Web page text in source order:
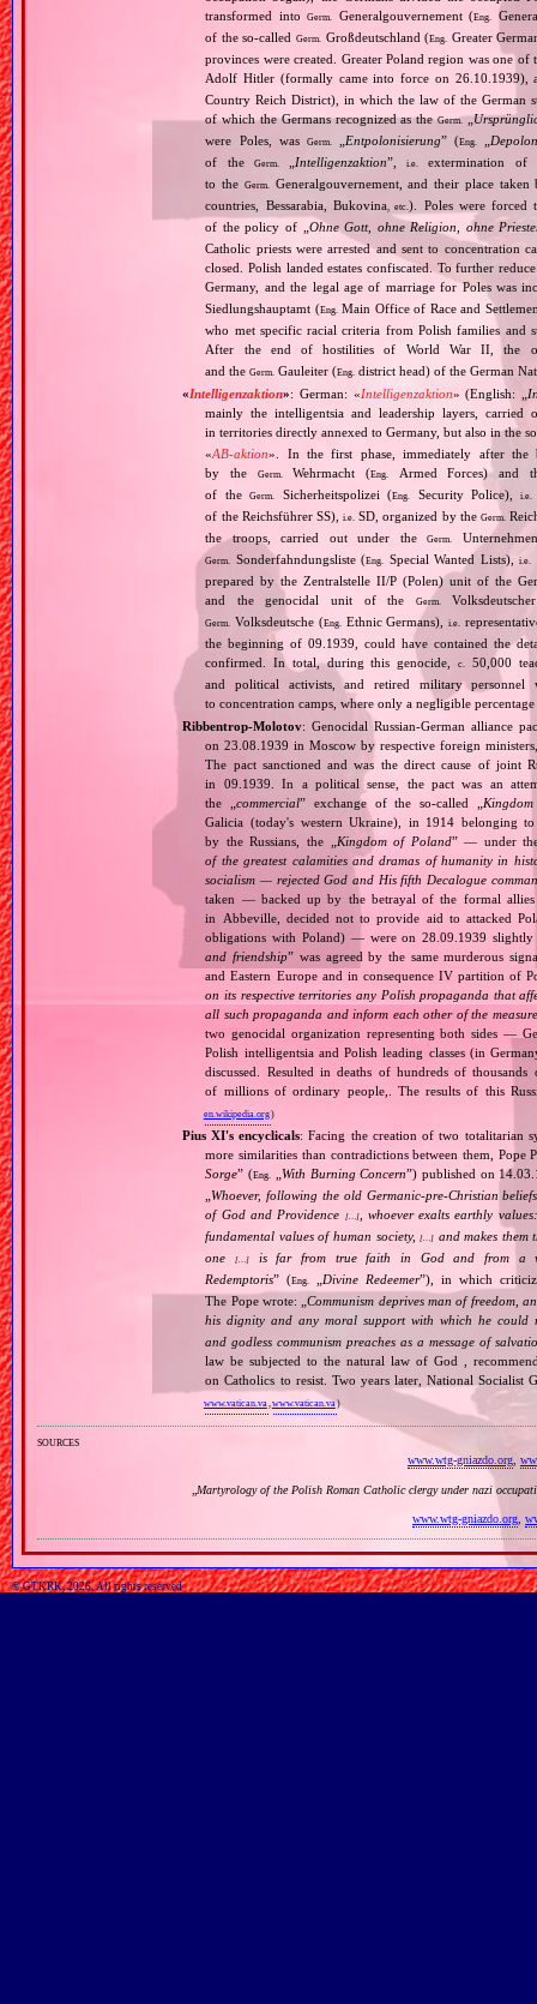
transformed intoGerm. Generalgouvernement (Eng.
of the so‐calledGerm. Großdeutschland (Eng. Greater
provinces were created. Greater Poland region was one
Adolf Hitler (formally came into force on 26.10.1939),
Country Reich District), in which the law of the German
of which the Germans recognized as theGerm.„
were Poles, was
Germ. Entpolonisierung” (Eng.
of the
Germ. Intelligenzaktion”,i.e.
extermination of
to the Germ. Generalgouvernement, and their place
countries, Bessarabia, Bukovina, etc.). Poles were forced
of the policy of „ Ohne Gott, ohne Religion, ohne
Catholic priests were arrested and sent to concentration
closed. Polish landed estates confiscated. To further
Germany, and the legal age of marriage for Poles was
Siedlungshauptamt (Eng. Main Office of Race and
who met specific racial criteria from Polish families and
After the end of hostilities of World War II, the
and theGerm. Gauleiter (Eng. district head) of the German
«Intelligenzaktion»: German: «Intelligenzaktion» (English: „
mainly the intelligentsia and leadership layers,
in territories directly annexed to Germany, but also in the
«AB‐aktion». In the first phase, immediately after the
by the
Germ. Wehrmacht (Eng.
Armed Forces) and
of theGerm. Sicherheitspolizei (Eng. Security Police),i.e.
of the Reichsführer SS),i.e. SD, organized by the Germ.
the troops, carried out under theGerm.
Germ. Sonderfahndungsliste (Eng. Special Wanted Lists),i.e.
prepared by the Zentralstelle II/P (Polen) unit of the
and the genocidal unit of the
Germ.
Germ. Volksdeutsche (Eng. Ethnic Germans),i.e.
the beginning of 09.1939, could have contained the
confirmed. In total, during this genocide,c.
50,000
and political activists, and retired military personnel
to concentration camps, where only a negligible
Ribbentrop‐Molotov: Genocidal Russian‐German alliance
on 23.08.1939 in Moscow by respective foreign
The pact sanctioned and was the direct cause of joint
in 09.1939. In a political sense, the pact was an
the „commercial” exchange of the so‐called „
Galicia (today's western Ukraine), in 1914 belonging
by the Russians, the „
Kingdom of Poland” — under
of the greatest calamities and dramas of humanity in
socialism — rejected God and His fifth Decalogue
taken — backed up by the betrayal of the formal
in Abbeville, decided not to provide aid to attacked
obligations with Poland) — were on 28.09.1939 slightly
and friendship” was agreed by the same murderous
and Eastern Europe and in consequence IV partition of
on its respective territories any Polish propaganda that
all such propaganda and inform each other of the
two genocidal organization representing both sides —
Polish intelligentsia and Polish leading classes (in
discussed. Resulted in deaths of hundreds of
of millions of ordinary people,. The results of this
en.wikipedia.org)
Pius XI's encyclicals: Facing the creation of two totalitarian
more similarities than contradictions between them,
Sorge” (Eng. With Burning Concern”) published on
„Whoever, following the old Germanic‐pre‐Christian
of God and Providence
[…], whoever exalts earthly
fundamental values of human society,[…] and makes them
one[…]
is far from true faith in God and from a
Redemptoris” (Eng. Divine Redeemer”), in which
The Pope wrote: „Communism deprives man of freedom,
his dignity and any moral support with which he could
and godless communism preaches as a message of
law be subjected to the natural law of God ,
on Catholics to resist. Two years later, National Socialist
www.vatican.va,www.vatican.va)
sources
www.wtg-gniazdo.org
Martyrology of the Polish Roman Catholic clergy under nazi
www.wtg-gniazdo.org
© GTKRK, 2026, All rights reserved